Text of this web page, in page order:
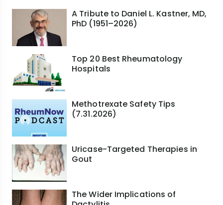
A Tribute to Daniel L. Kastner, MD,
PhD (1951–2026)
Top 20 Best Rheumatology
Hospitals
Methotrexate Safety Tips
(7.31.2026)
Uricase-Targeted Therapies in
Gout
The Wider Implications of